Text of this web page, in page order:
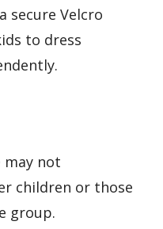
secure Velcro
to dress
may not
children or those
group.